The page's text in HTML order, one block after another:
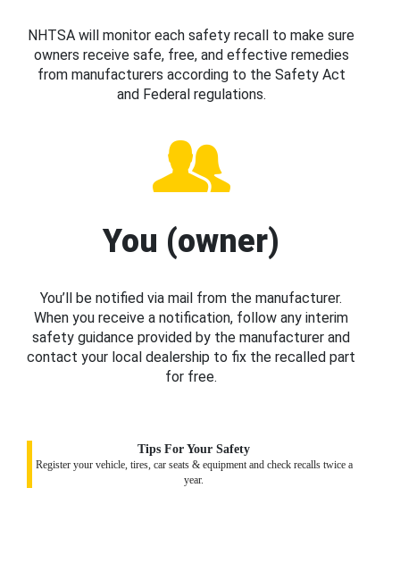
NHTSA will monitor each safety recall to make sure
owners receive safe, free, and effective remedies
from manufacturers according to the Safety Act
and Federal regulations.
You (owner)
You’ll be notified via mail from the manufacturer.
When you receive a notification, follow any interim
safety guidance provided by the manufacturer and
contact your local dealership to fix the recalled part
for free.
Tips For Your Safety
Register your vehicle, tires, car seats & equipment and check recalls twice a
year.